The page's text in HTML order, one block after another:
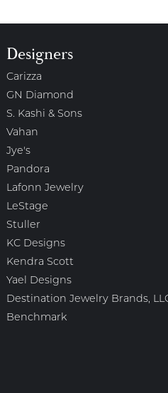
Designers
Carizza
GN Diamond
S. Kashi & Sons
Vahan
Jye's
Pandora
Lafonn Jewelry
LeStage
Stuller
KC Designs
Kendra Scott
Yael Designs
Destination Jewelry Brands,
Benchmark